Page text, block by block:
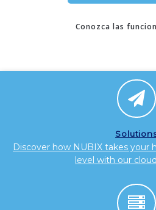
Conozca las
Discover how NUBIX takes your
level with our